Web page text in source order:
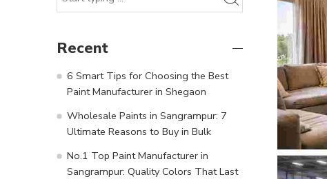
Recent
6 Smart Tips for Choosing the Best
Paint Manufacturer in Shegaon
Wholesale Paints in Sangrampur: 7
Ultimate Reasons to Buy in Bulk
No.1 Top Paint Manufacturer in
Sangrampur: Quality Colors That Last